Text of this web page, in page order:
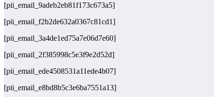
[pii_email_9adeb2eb81f173c673a5]
[pii_email_f2b2de632a0367c81cd1]
[pii_email_3a4de1ed75a7e06d7e60]
[pii_email_2f385998c5e3f9e2d52d]
[pii_email_ede4508531a11ede4b07]
[pii_email_e8bd8b5c3e6ba7551a13]